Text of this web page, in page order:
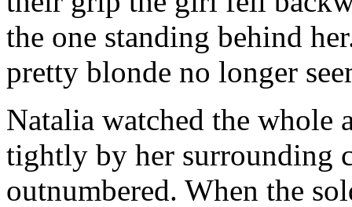
the one standing behind
pretty blonde no longer
Natalia watched the whole
tightly by her surrounding
outnumbered. When the